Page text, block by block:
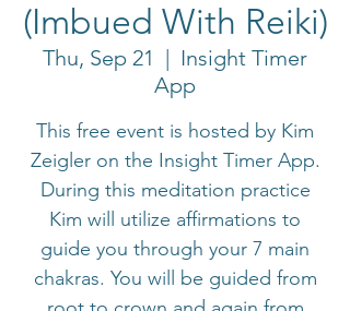
(Imbued With Reiki)
Thu, Sep 21
  |
Insight Timer
App
This free event is hosted by Kim
Zeigler on the Insight Timer App.
During this meditation practice
Kim will utilize affirmations to
guide you through your 7 main
chakras. You will be guided from